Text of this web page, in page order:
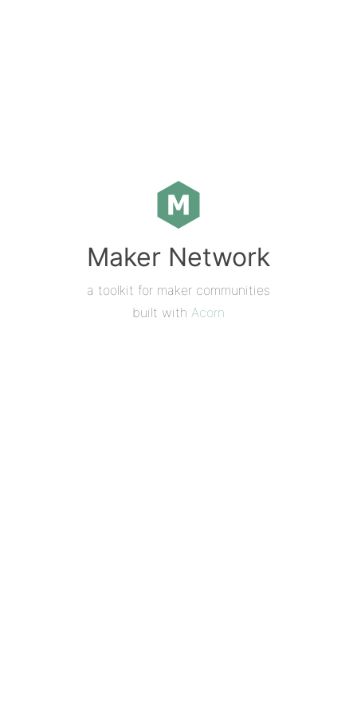
Maker Network
a toolkit for maker communities
built with Acorn